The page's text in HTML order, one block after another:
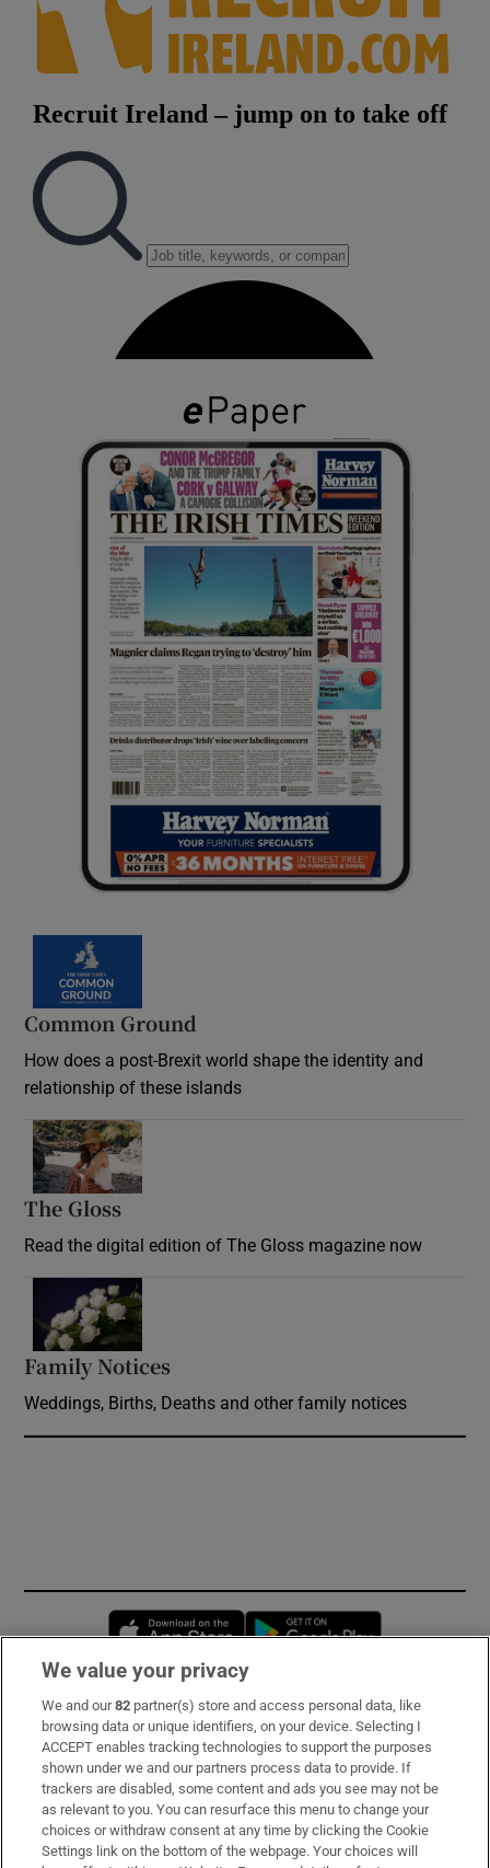
Common Ground
How does a post-Brexit world shape the identity and
relationship of these islands
The Gloss
Read the digital edition of The Gloss magazine now
Family Notices
Weddings, Births, Deaths and other family notices
Opens in new window
Subscribe
Support
About Us
Irish Times Products & Services
We value your privacy
We and our82 partner(s) store and access personal data, like
browsing data or unique identifiers, on your device. Selecting I
ACCEPT enables tracking technologies to support the purposes
shown under we and our partners process data to provide. If
trackers are disabled, some content and ads you see may not be
as relevant to you. You can resurface this menu to change your
choices or withdraw consent at any time by clicking the Cookie
Settings link on the bottom of the webpage. Your choices will